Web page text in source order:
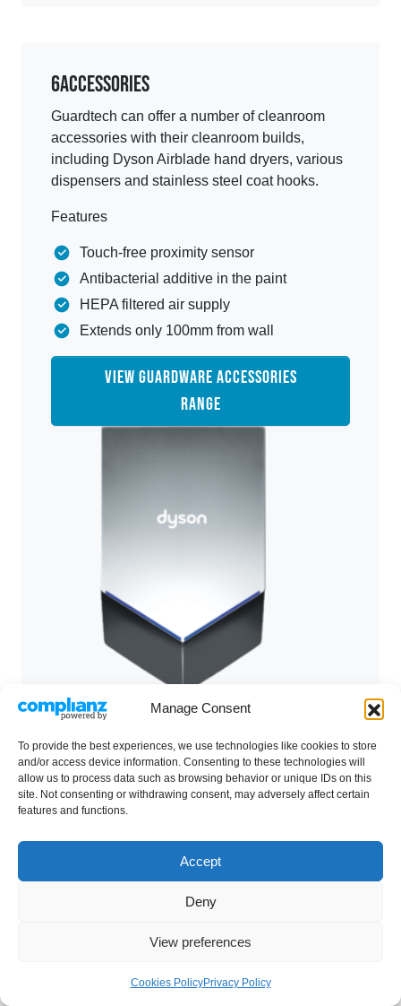
Manage Consent
To provide the best experiences, we use technologies like cookies to store
and/or access device information. Consenting to these technologies will
allow us to process data such as browsing behavior or unique IDs on this
site. Not consenting or withdrawing consent, may adversely affect certain
features and functions.
Accept
Deny
View preferences
Cookies PolicyPrivacy Policy
6Accessories
Guardtech can offer a number of cleanroom
accessories with their cleanroom builds,
including Dyson Airblade hand dryers, various
dispensers and stainless steel coat hooks.
Features
Touch-free proximity sensor
Antibacterial additive in the paint
HEPA filtered air supply
Extends only 100mm from wall
VIEW GUARDWARE ACCESSORIES
RANGE
protection to both laboratory personnel and the
becoming a viable alternative to conventional